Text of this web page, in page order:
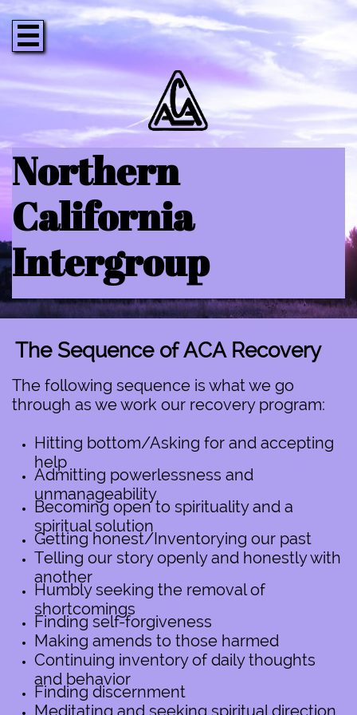

Northern
California
Intergroup
The Sequence of ACA Recovery
The following sequence is what we go
through as we work our recovery program:
Hitting bottom/Asking for and accepting
help
Admitting powerlessness and
unmanageability
Becoming open to spirituality and a
spiritual solution
Getting honest/Inventorying our past
Telling our story openly and honestly with
another
Humbly seeking the removal of
shortcomings
Finding self-forgiveness
Making amends to those harmed
Continuing inventory of daily thoughts
and behavior
Finding discernment
Meditating and seeking spiritual direction